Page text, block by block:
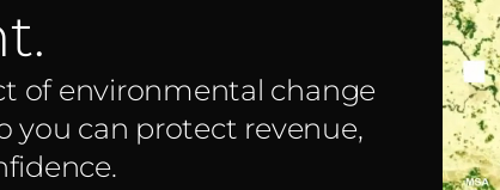
of environmental change
you can protect revenue,